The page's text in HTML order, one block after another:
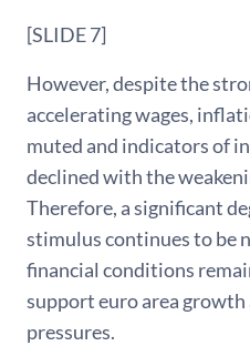
[SLIDE 7]
However, despite the
accelerating wages,
muted and indicators of
declined with the
Therefore, a significant
stimulus continues to be
financial conditions
support euro area
pressures.